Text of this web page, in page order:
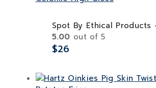
Spot By Ethical Products
5.00 out of 5
$26